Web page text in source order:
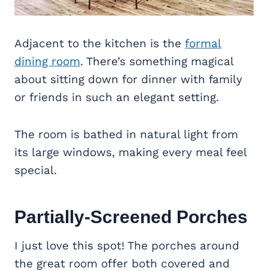
Adjacent to the kitchen is the formal
dining room. There’s something magical
about sitting down for dinner with family
or friends in such an elegant setting.
The room is bathed in natural light from
its large windows, making every meal feel
special.
Partially-Screened Porches
I just love this spot! The porches around
the great room offer both covered and